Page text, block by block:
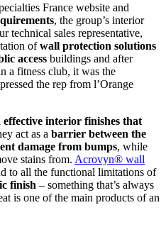
France website and
, the group’s interior
technical sales representative,
ofwall protection solutions
access buildings and after
a fitness club, it was the
the rep from l’Orange
interior finishes that
act as a barrier between the
damage from bumps, while
stains from. Acrovyn® wall
to all the functional limitations of
finish – something that’s always
is one of the main products of an